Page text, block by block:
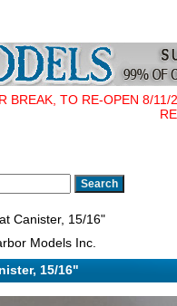
BREAK, TO RE-OPEN 8/
Canister, 15/16"
Models Inc.
15/16"